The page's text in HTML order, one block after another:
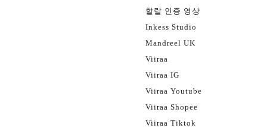
할랄 인증 영상
Inkess Studio
Mandreel UK
Viiraa
Viiraa IG
Viiraa Youtube
Viiraa Shopee
Viiraa Tiktok